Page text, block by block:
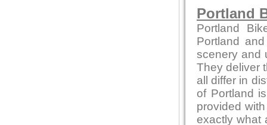
Portland
Portland
Portland
scenery and
They deliver
all differ in
of Portland
provided
exactly what